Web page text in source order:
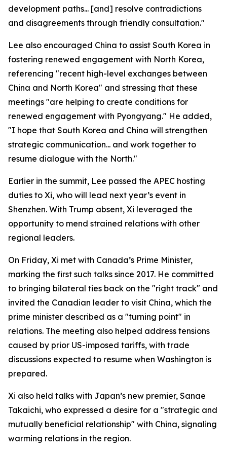
development paths... [and] resolve contradictions
and disagreements through friendly consultation."
Lee also encouraged China to assist South Korea in
fostering renewed engagement with North Korea,
referencing "recent high-level exchanges between
China and North Korea" and stressing that these
meetings "are helping to create conditions for
renewed engagement with Pyongyang." He added,
"I hope that South Korea and China will strengthen
strategic communication... and work together to
resume dialogue with the North."
Earlier in the summit, Lee passed the APEC hosting
duties to Xi, who will lead next year’s event in
Shenzhen. With Trump absent, Xi leveraged the
opportunity to mend strained relations with other
regional leaders.
On Friday, Xi met with Canada’s Prime Minister,
marking the first such talks since 2017. He committed
to bringing bilateral ties back on the "right track" and
invited the Canadian leader to visit China, which the
prime minister described as a "turning point" in
relations. The meeting also helped address tensions
caused by prior US-imposed tariffs, with trade
discussions expected to resume when Washington is
prepared.
Xi also held talks with Japan’s new premier, Sanae
Takaichi, who expressed a desire for a "strategic and
mutually beneficial relationship" with China, signaling
warming relations in the region.